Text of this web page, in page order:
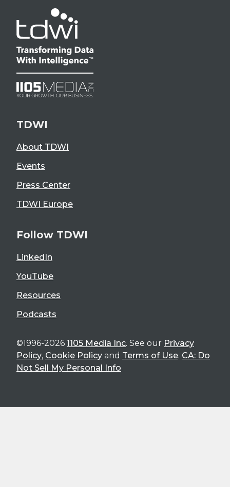
TDWI
About TDWI
Events
Press Center
TDWI Europe
Follow TDWI
LinkedIn
YouTube
Resources
Podcasts
©1996-2026 1105 Media Inc. See our Privacy
Policy, Cookie Policy and Terms of Use. CA: Do
Not Sell My Personal Info